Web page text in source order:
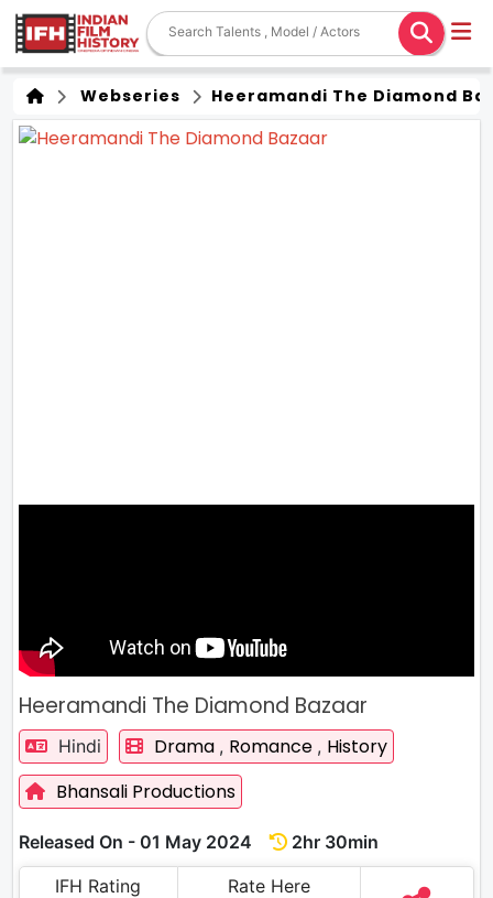
Webseries Heeramandi The Diamond
Heeramandi The Diamond Bazaar
Hindi Drama , Romance , History
Bhansali Productions
Released On - 01 May 2024
2hr 30min
IFH Rating
Rate Here